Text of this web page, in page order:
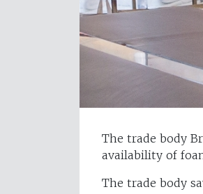
The trade body
availability of
The trade body